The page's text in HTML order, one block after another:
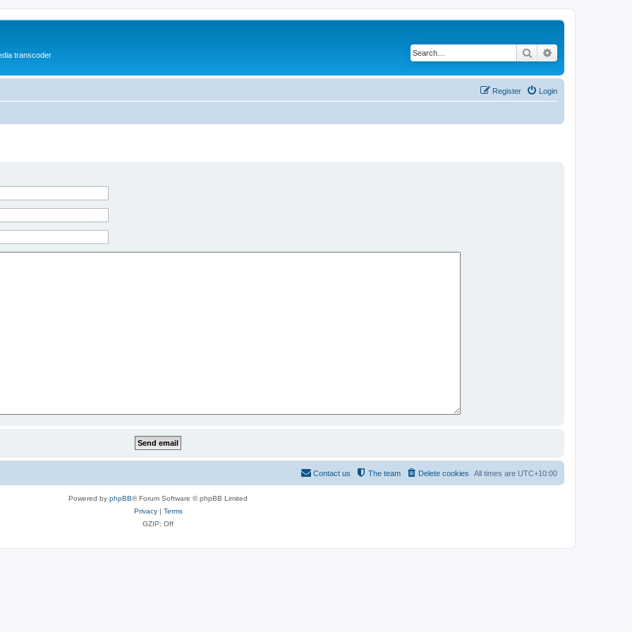
transcoder Search
Login
Register
All times are UTC+10:00
Delete cookies
The team
Contact us
Powered by phpBB® Forum Software © phpBB Limited
Privacy| Terms
GZIP: Off